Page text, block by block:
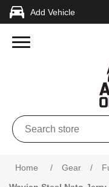
Add Vehicle
Home / Gear /